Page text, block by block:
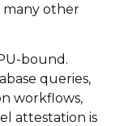
many other
bound.
queries,
workflows,
attestation is